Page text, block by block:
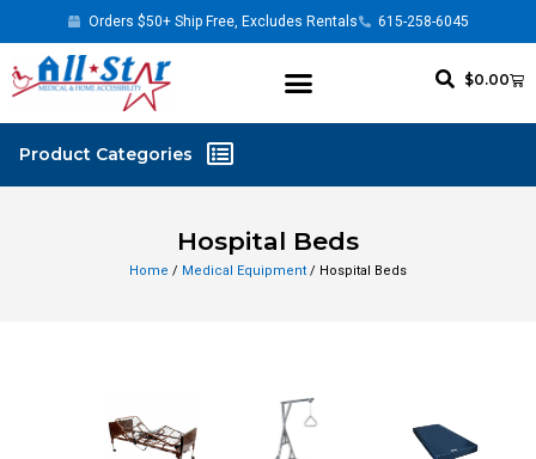
Orders $50+ Ship Free, Excludes Rentals 615-258-6045
$0.00
Hospital Beds
Home / Medical Equipment / Hospital Beds